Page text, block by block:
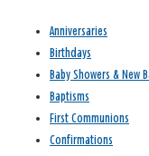
Anniversaries
Birthdays
Baby Showers & New
Baptisms
First Communions
Confirmations